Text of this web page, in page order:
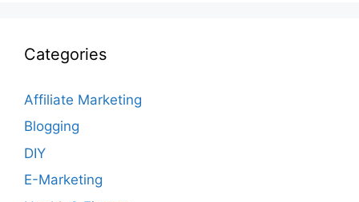
Categories
Affiliate Marketing
Blogging
DIY
E-Marketing